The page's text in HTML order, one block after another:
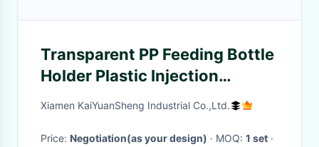
Transparent PP Feeding Bottle
Holder Plastic Injection
Moulding Service ISO90001
Xiamen KaiYuanSheng Industrial Co.,Ltd.
Price: Negotiation(as your design) · MOQ: 1 set ·